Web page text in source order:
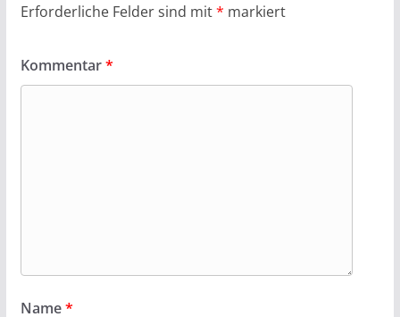
Erforderliche Felder sind mit* markiert
Kommentar*
Name*